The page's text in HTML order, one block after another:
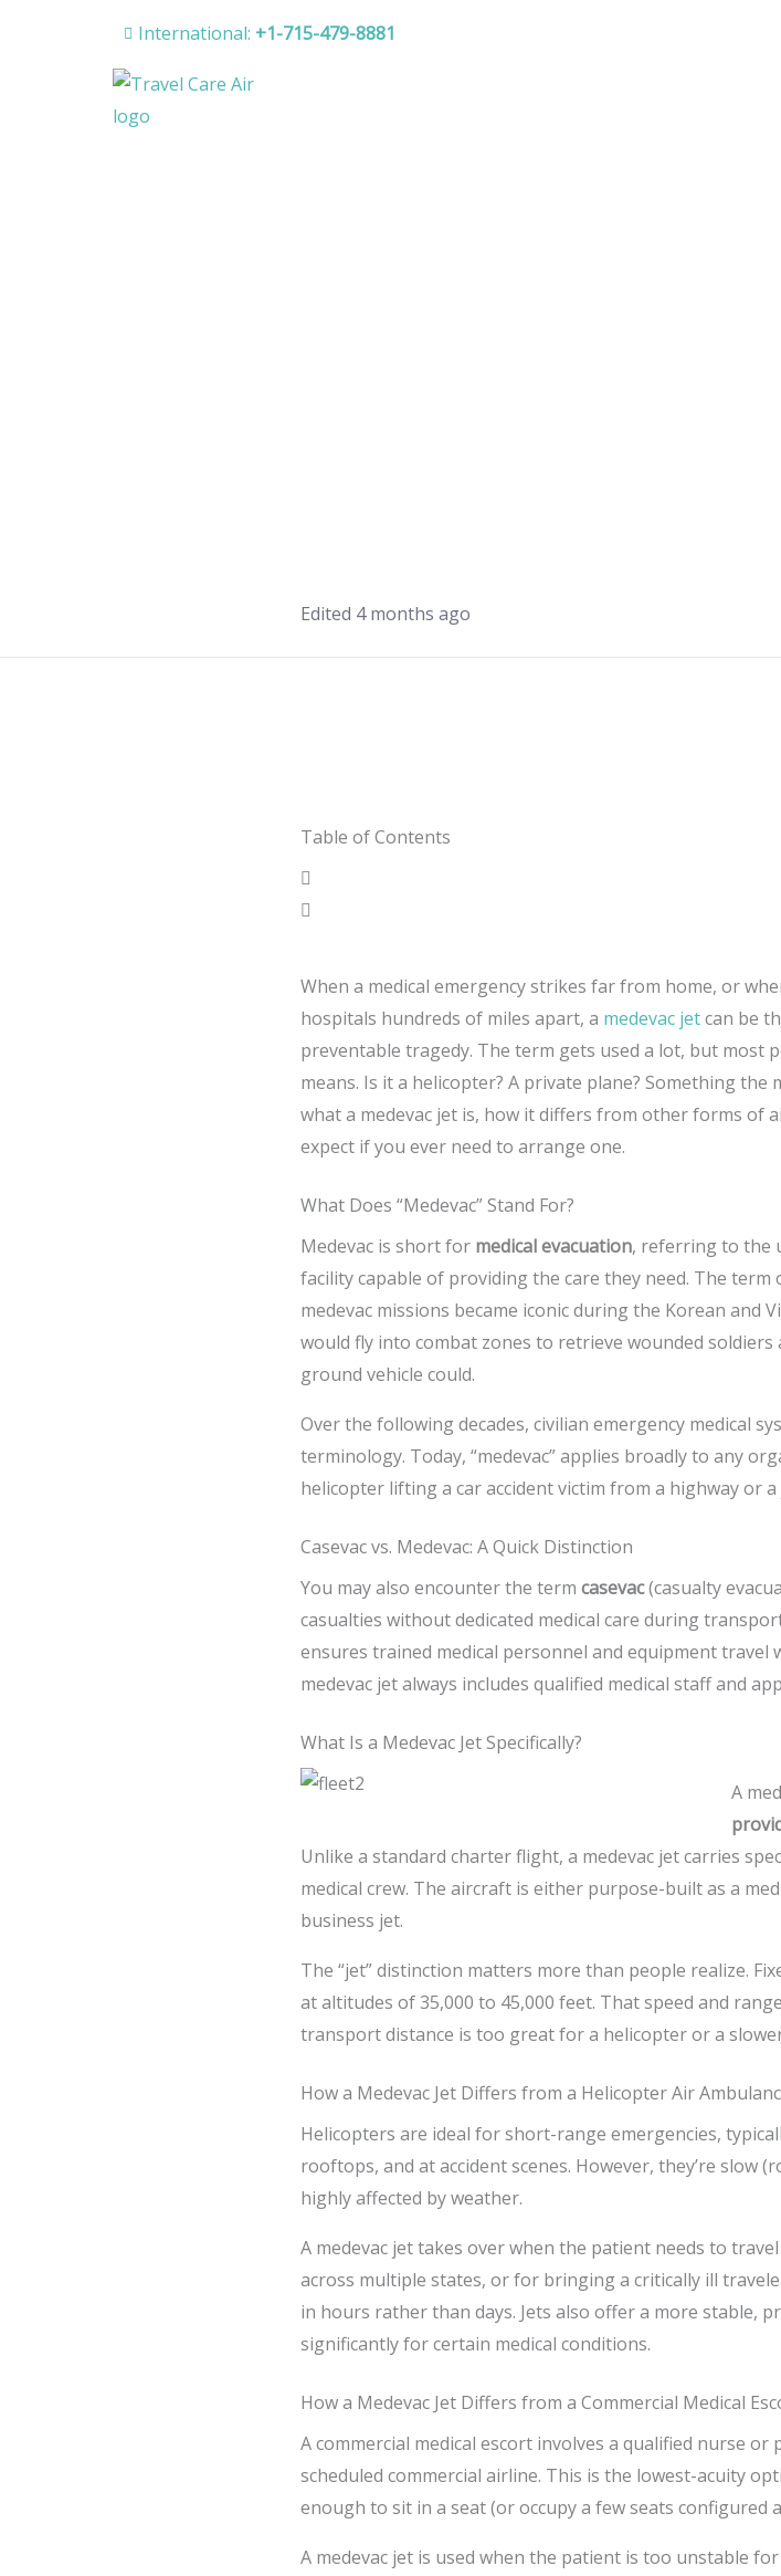
International: +1-715-479-8881
Edited 4 months ago
Table of Contents
When a medical emergency strikes far from home, or
hospitals hundreds of miles apart, a medevac jetcan be
preventable tragedy. The term gets used a lot, but most
means. Is it a helicopter? A private plane? Something
what a medevac jet is, how it differs from other forms of
expect if you ever need to arrange one.
What Does “Medevac” Stand For?
Medevac is short for medical evacuation, referring to the
facility capable of providing the care they need. The
medevac missions became iconic during the Korean and
would fly into combat zones to retrieve wounded
ground vehicle could.
Over the following decades, civilian emergency medical
terminology. Today, “medevac” applies broadly to any
helicopter lifting a car accident victim from a highway or
Casevac vs. Medevac: A Quick Distinction
You may also encounter the term casevac(casualty
casualties without dedicated medical care during
ensures trained medical personnel and equipment
medevac jet always includes qualified medical staff and
What Is a Medevac Jet Specifically?
A
Unlike a standard charter flight, a medevac jet carries
medical crew. The aircraft is either purpose-built as a
business jet.
The “jet” distinction matters more than people realize.
at altitudes of 35,000 to 45,000 feet. That speed and
transport distance is too great for a helicopter or a
How a Medevac Jet Differs from a Helicopter Air
Helicopters are ideal for short-range emergencies,
rooftops, and at accident scenes. However, they’re slow
highly affected by weather.
A medevac jet takes over when the patient needs to
across multiple states, or for bringing a critically ill
in hours rather than days. Jets also offer a more stable,
significantly for certain medical conditions.
How a Medevac Jet Differs from a Commercial Medical
A commercial medical escort involves a qualified nurse
scheduled commercial airline. This is the lowest-acuity
enough to sit in a seat (or occupy a few seats configured
A medevac jet is used when the patient is too unstable